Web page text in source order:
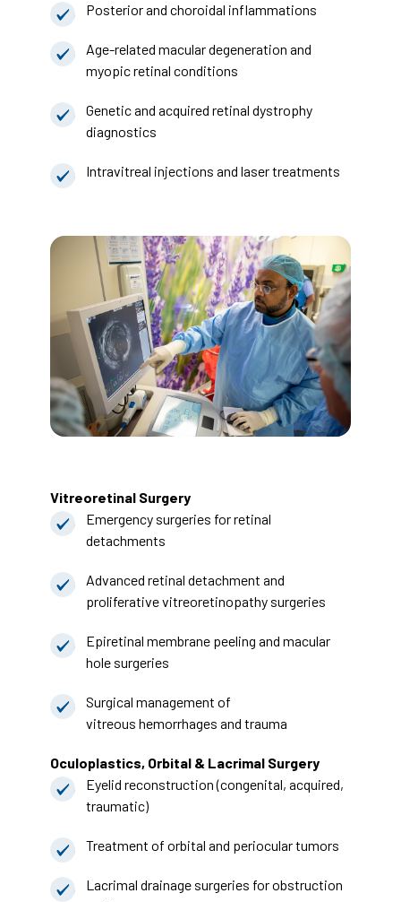
Posterior and choroidal inflammations
Age-related macular degeneration and
myopic retinal conditions
Genetic and acquired retinal dystrophy
diagnostics
Intravitreal injections and laser treatments
Vitreoretinal Surgery
Emergency surgeries for retinal
detachments
Advanced retinal detachment and
proliferative vitreoretinopathy surgeries
Epiretinal membrane peeling and macular
hole surgeries
Surgical management of
vitreous hemorrhages and trauma
Oculoplastics, Orbital & Lacrimal Surgery
Eyelid reconstruction (congenital, acquired,
traumatic)
Treatment of orbital and periocular tumors
Lacrimal drainage surgeries for obstruction